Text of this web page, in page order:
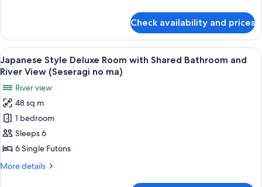
Bath
(Yutori
no
ma),Private
Bath
30mins
+
In
room
Dining
Style
Deluxe
Room
with
Bath
(Yutori
no
ma),Private
Bath
+
In
Check availability and prices
View
all
for
Japanese
Style
Deluxe
Room
with
A room with a view of a mountain, a
13
Japanese Style Deluxe Room with Shared Bathroom and
River View (Seseragi no ma)
River view
48 sq m
1 bedroom
Sleeps 6
6 Single Futons
More details
More